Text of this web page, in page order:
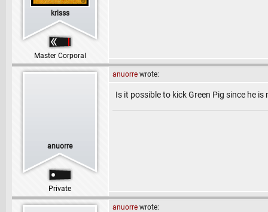
krisss
Master Corporal
anuorre
Private
anuorre wrote:
Is it possible to kick Green Pig since he is
anuorre wrote: